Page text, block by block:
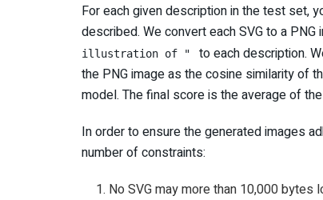
For each given description in the test set,
described. We convert each SVG to a PNG
illustration of "
to each description.
the PNG image as the cosine similarity of
model. The final score is the average of
In order to ensure the generated images
number of constraints:
No SVG may more than 10,000 bytes